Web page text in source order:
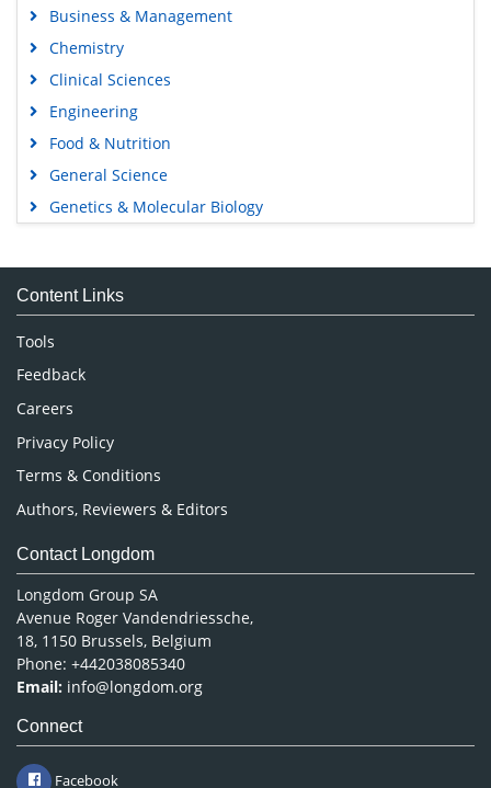
Business & Management
Chemistry
Clinical Sciences
Engineering
Food & Nutrition
General Science
Genetics & Molecular Biology
Medical Sciences
Neuroscience & Psychology
Nursing & Health Care
Pharmaceutical Sciences
Content Links
Tools
Feedback
Careers
Privacy Policy
Terms & Conditions
Authors, Reviewers & Editors
Contact Longdom
Longdom Group SA
Avenue Roger Vandendriessche,
18, 1150 Brussels, Belgium
Phone: +442038085340
Email: info@longdom.org
Connect
Facebook